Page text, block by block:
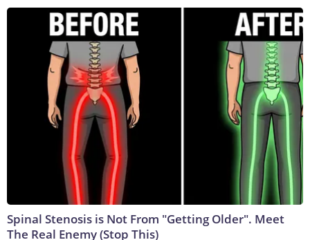
Spinal Stenosis is Not From "Getting Older". Meet
The Real Enemy (Stop This)